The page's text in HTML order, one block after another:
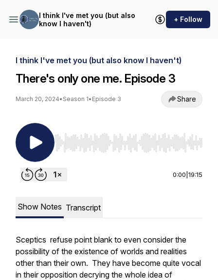
I think I've met you (but also
know I haven't)
+ Follow
I think I've met you (but also know I haven't)
There's only one me. Episode 3
March 20, 2024• Season 1• Episode 3 Share
Use Left/Right to seek, Home/End to jump to
0:00 19:15
Show Notes Transcript
Sceptics refuse point blank to even consider the
possibility of the existence of worlds and realities
other than their own. They have become quite vocal
in their opposition decrying the whole idea of